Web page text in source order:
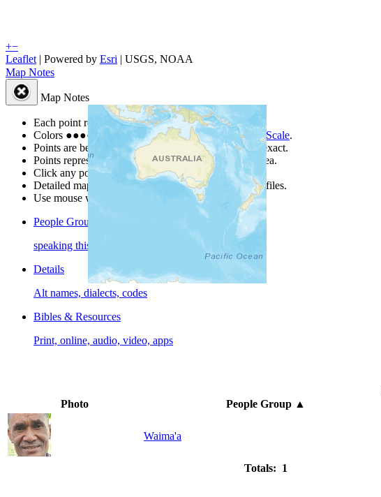
+−
Leaflet | Powered by Esri | USGS, NOAA
Map Notes
Map Notes
Each point represents a people group in a country.
Colors ●●●● ● are from the Joshua Project Progress Scale.
Points are best estimates, but should not be taken as exact.
Points represent the approximate center of a larger area.
Click any point for a people group profile.
Detailed maps are often found on specific people profiles.
Use mouse wheel or +/- buttons to zoom the map.
People Groups
speaking this language
Details
Alt names, dialects, codes
Bibles & Resources
Print, online, audio, video, apps
Photo
People Group▲
Waima'a
Totals: 1